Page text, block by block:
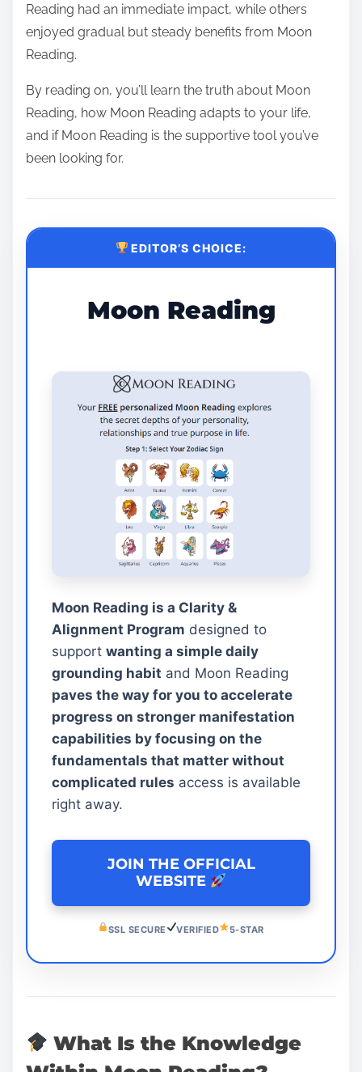
Reading had an immediate impact, while others
enjoyed gradual but steady benefits from Moon
Reading.
By reading on, you’ll learn the truth about Moon
Reading, how Moon Reading adapts to your life,
and if Moon Reading is the supportive tool you’ve
been looking for.
EDITOR’S CHOICE:
Moon Reading
Moon Reading is a Clarity &
Alignment Program designed to
support wanting a simple daily
grounding habit and Moon Reading
paves the way for you to accelerate
progress on stronger manifestation
capabilities by focusing on the
fundamentals that matter without
complicated rules access is available
right away.
JOIN THE OFFICIAL
WEBSITE
SSL SECURE VERIFIED 5-STAR
What Is the Knowledge